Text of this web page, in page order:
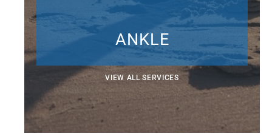
ANKLE
VIEW ALL SERVICES